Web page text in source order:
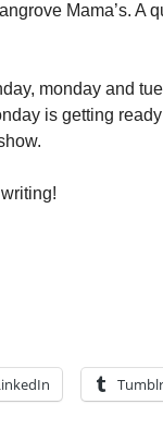
Mama’s. A
monday and
is getting
Tumblr